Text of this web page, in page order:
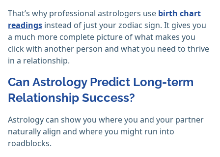
That’s why professional astrologers use birth chart
readings instead of just your zodiac sign. It gives you
a much more complete picture of what makes you
click with another person and what you need to thrive
in a relationship.
Can Astrology Predict Long-term
Relationship Success?
Astrology can show you where you and your partner
naturally align and where you might run into
roadblocks.